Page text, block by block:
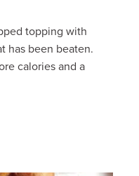
topping with
has been beaten.
calories and a